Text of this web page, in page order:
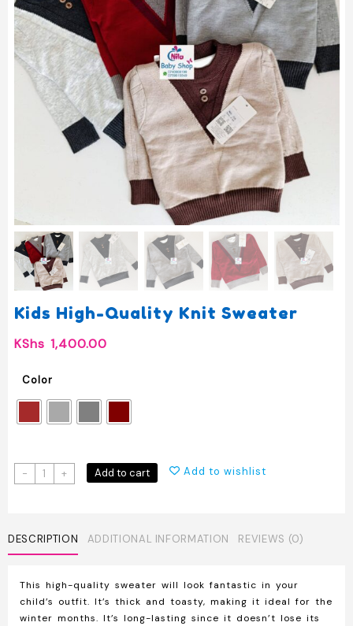
Kids High-Quality Knit Sweater
KShs 1,400.00
Color
-
Kids
High-
Sweater
quantity
+ Add to cart Add to wishlist
DESCRIPTION ADDITIONAL INFORMATION REVIEWS (0)
This high-quality sweater will look fantastic in your
child’s outfit. It’s thick and toasty, making it ideal for the
winter months. It’s long-lasting since it doesn’t lose its